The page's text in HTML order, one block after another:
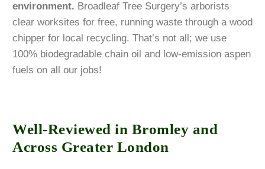
environment. Broadleaf Tree Surgery’s arborists
clear worksites for free, running waste through a wood
chipper for local recycling. That’s not all; we use
100% biodegradable chain oil and low-emission aspen
fuels on all our jobs!
Well-Reviewed in Bromley and
Across Greater London